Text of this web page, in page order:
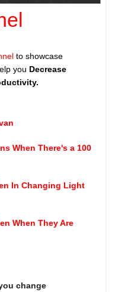
to showcase
you Decrease
When There's a 100
In Changing Light
When They Are
change